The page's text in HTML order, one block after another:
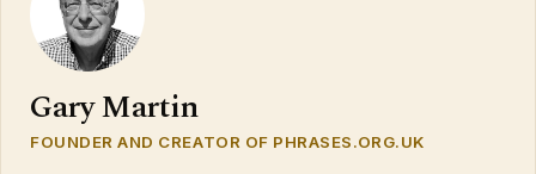
Gary Martin
FOUNDER AND CREATOR OF PHRASES.ORG.UK